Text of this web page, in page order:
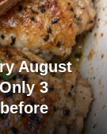
August
3